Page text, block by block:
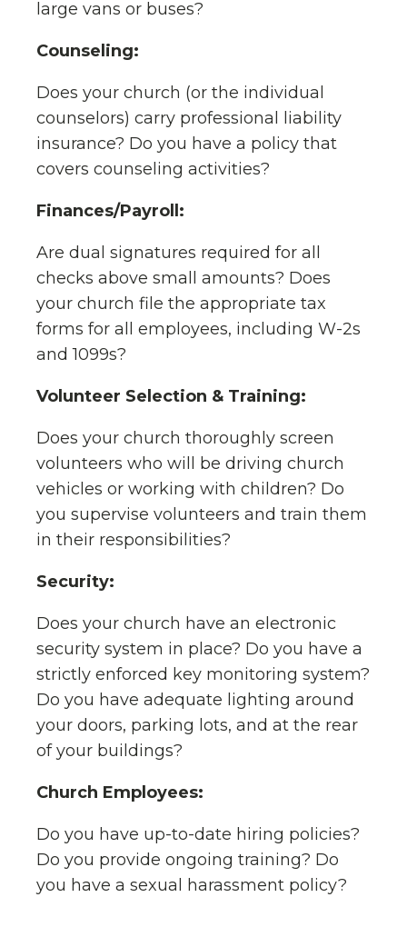
large vans or buses?
Counseling:
Does your church (or the individual
counselors) carry professional liability
insurance? Do you have a policy that
covers counseling activities?
Finances/Payroll:
Are dual signatures required for all
checks above small amounts? Does
your church file the appropriate tax
forms for all employees, including W-2s
and 1099s?
Volunteer Selection & Training:
Does your church thoroughly screen
volunteers who will be driving church
vehicles or working with children? Do
you supervise volunteers and train them
in their responsibilities?
Security:
Does your church have an electronic
security system in place? Do you have a
strictly enforced key monitoring system?
Do you have adequate lighting around
your doors, parking lots, and at the rear
of your buildings?
Church Employees:
Do you have up-to-date hiring policies?
Do you provide ongoing training? Do
you have a sexual harassment policy?